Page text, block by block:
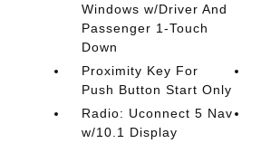
Windows w/Driver And
Passenger 1-Touch
Down
Proximity Key For
Push Button Start Only
Radio: Uconnect 5 Nav
w/10.1 Display